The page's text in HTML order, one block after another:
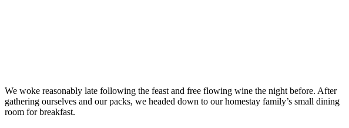
We woke reasonably late following the feast and free flowing wine the night before. After
gathering ourselves and our packs, we headed down to our homestay family’s small dining
room for breakfast.